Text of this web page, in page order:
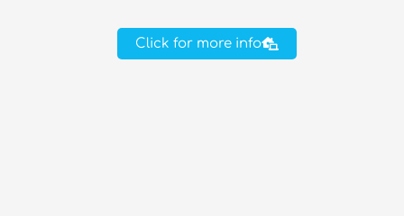
Click for more info